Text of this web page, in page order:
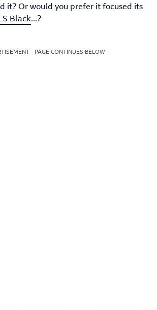
it? Or would you prefer it focused its
Black...?
- PAGE CONTINUES BELOW